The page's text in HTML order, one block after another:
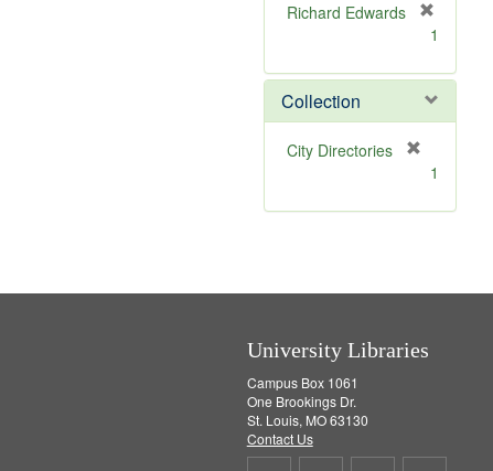
Richard Edwards
e
m
o
v
1
Collection
City Directories
m
1
University Libraries
Campus Box 1061
One Brookings Dr.
St. Louis, MO 63130
Contact Us